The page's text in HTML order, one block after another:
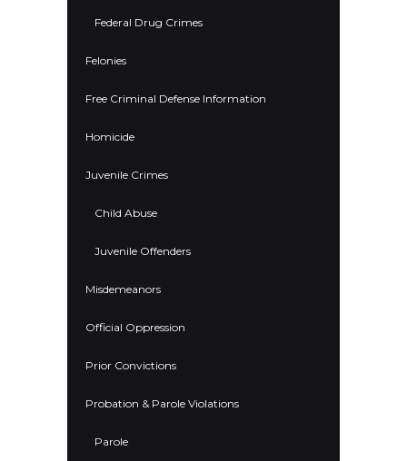
Federal Drug Crimes
Felonies
Free Criminal Defense Information
Homicide
Juvenile Crimes
Child Abuse
Juvenile Offenders
Misdemeanors
Official Oppression
Prior Convictions
Probation & Parole Violations
Parole